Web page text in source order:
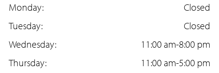
a
c
e
b
n
s
t
a
o
u
T
u
Monday:
Closed
Tuesday:
Closed
Wednesday:
11:00 am-8:00 pm
Thursday:
11:00 am-5:00 pm